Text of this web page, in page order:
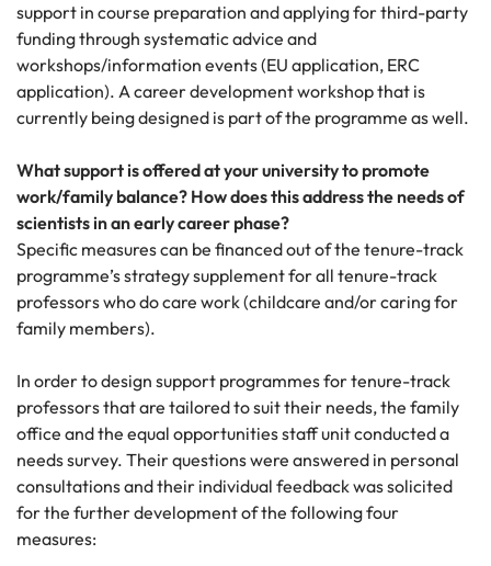
support in course preparation and applying for third-party
funding through systematic advice and
workshops/information events (EU application, ERC
application). A career development workshop that is
currently being designed is part of the programme as well.
What support is offered at your university to promote
work/family balance? How does this address the needs of
scientists in an early career phase?
Specific measures can be financed out of the tenure-track
programme’s strategy supplement for all tenure-track
professors who do care work (childcare and/or caring for
family members).
In order to design support programmes for tenure-track
professors that are tailored to suit their needs, the family
office and the equal opportunities staff unit conducted a
needs survey. Their questions were answered in personal
consultations and their individual feedback was solicited
for the further development of the following four
measures: